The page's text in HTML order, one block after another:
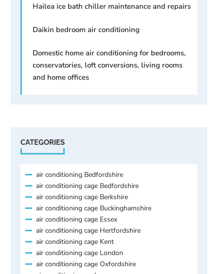
Hailea ice bath chiller maintenance and repairs
Daikin bedroom air conditioning
Domestic home air conditioning for bedrooms,
conservatories, loft conversions, living rooms
and home offices
CATEGORIES
air conditioning Bedfordshire
air conditioning cage Bedfordshire
air conditioning cage Berkshire
air conditioning cage Buckinghamshire
air conditioning cage Essex
air conditioning cage Hertfordshire
air conditioning cage Kent
air conditioning cage London
air conditioning cage Oxfordshire